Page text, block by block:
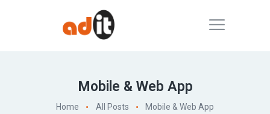
Mobile & Web App
Home All Posts Mobile & Web App